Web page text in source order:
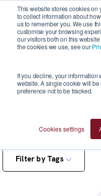
This website stores cookies on
to collect information about
us to remember you. We use
customise your browsing
our visitors both on this
the cookies we use, see our
If you decline, your information
website. A single cookie will
preference not to be tracked.
Cookies settings
Filter by Tags